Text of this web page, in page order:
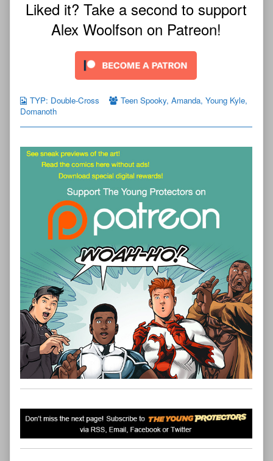
Liked it? Take a second to support
Alex Woolfson on Patreon!
TYP: Double-Cross Teen Spooky, Amanda, Young Kyle,
Domanoth